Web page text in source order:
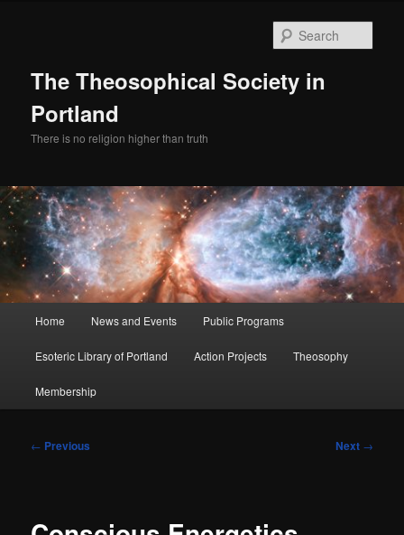
The Theosophical Society in
Portland
There is no religion higher than truth
Home News and Events Public Programs
Esoteric Library of Portland Action Projects Theosophy
Membership
Post
← Previous Next →